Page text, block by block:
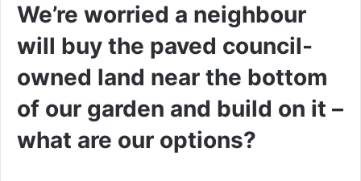
We’re worried a neighbour
will buy the paved council-
owned land near the bottom
of our garden and build on it –
what are our options?